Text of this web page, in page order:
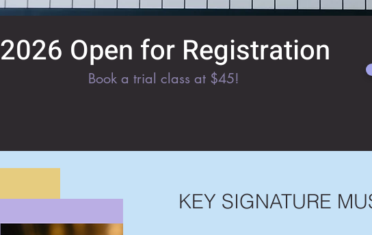
2026 Open for Registration
Book a trial class at $45!
KEY SIGNATURE